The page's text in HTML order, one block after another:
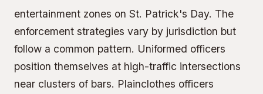
entertainment zones on St. Patrick's Day. The
enforcement strategies vary by jurisdiction but
follow a common pattern. Uniformed officers
position themselves at high-traffic intersections
near clusters of bars. Plainclothes officers